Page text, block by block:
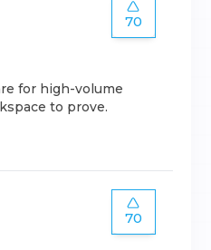
70
for high-volume
to prove.
70